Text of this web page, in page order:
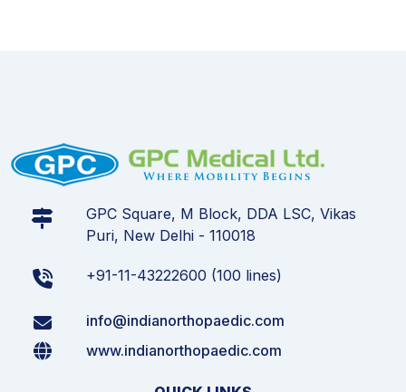
GPC Square, M Block, DDA LSC, Vikas
Puri, New Delhi - 110018
+91-11-43222600 (100 lines)
info@indianorthopaedic.com
www.indianorthopaedic.com